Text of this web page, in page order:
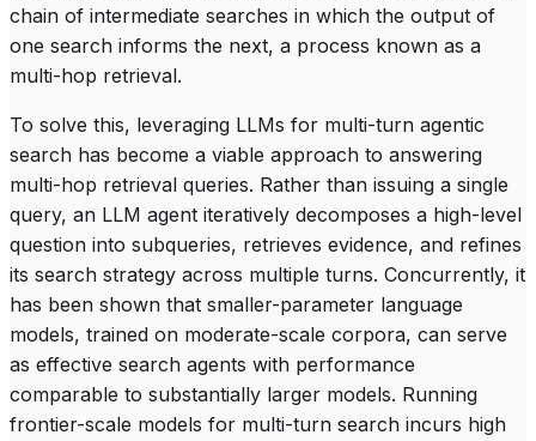
chain of intermediate searches in which the output of
one search informs the next, a process known as a
multi-hop retrieval.
To solve this, leveraging LLMs for multi-turn agentic
search has become a viable approach to answering
multi-hop retrieval queries. Rather than issuing a single
query, an LLM agent iteratively decomposes a high-level
question into subqueries, retrieves evidence, and refines
its search strategy across multiple turns. Concurrently, it
has been shown that smaller-parameter language
models, trained on moderate-scale corpora, can serve
as effective search agents with performance
comparable to substantially larger models. Running
frontier-scale models for multi-turn search incurs high